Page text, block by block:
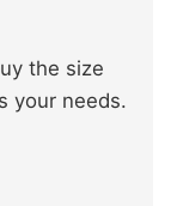
the size
your needs.